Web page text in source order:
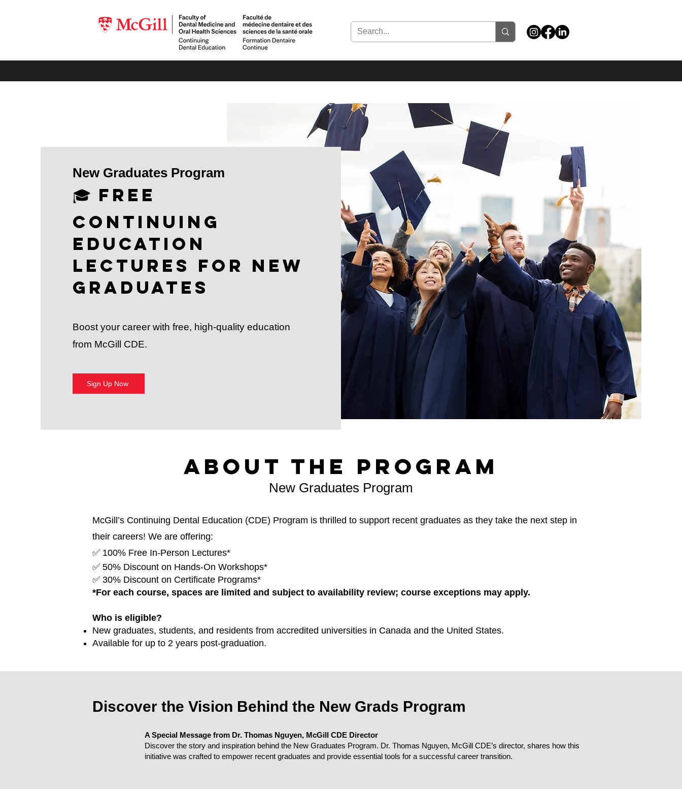
New Graduates Program
🎓 Free
Continuing
Education
Lectures for New
Graduates
Boost your career with free, high-quality education
from McGill CDE.
Sign Up Now
About the Program
New Graduates Program
McGill’s Continuing Dental Education (CDE) Program is thrilled to support recent graduates as they take the next step in
their careers! We are offering:
✅ 100% Free In-Person Lectures*
✅ 50% Discount on Hands-On Workshops*
✅ 30% Discount on Certificate Programs*
*For each course, spaces are limited and subject to availability review; course exceptions may apply.
Who is eligible?
New graduates, students, and residents from accredited universities in Canada and the United States.
Available for up to 2 years post-graduation.
Discover the Vision Behind the New Grads Program
A Special Message from Dr. Thomas Nguyen, McGill CDE Director
Discover the story and inspiration behind the New Graduates Program. Dr. Thomas Nguyen, McGill CDE’s director, shares how this
initiative was crafted to empower recent graduates and provide essential tools for a successful career transition.